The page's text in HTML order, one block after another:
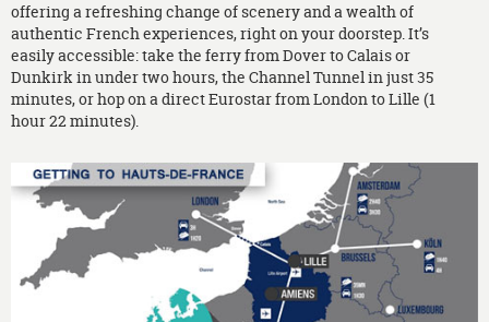
offering a refreshing change of scenery and a wealth of
authentic French experiences, right on your doorstep. It’s
easily accessible: take the ferry from Dover to Calais or
Dunkirk in under two hours, the Channel Tunnel in just 35
minutes, or hop on a direct Eurostar from London to Lille (1
hour 22 minutes).